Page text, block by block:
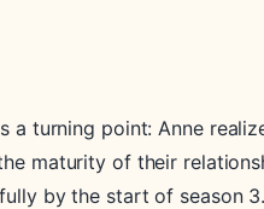
a turning point: Anne
maturity of their
by the start of season